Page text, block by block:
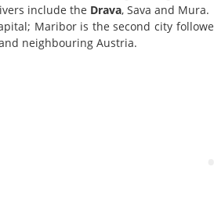
include the Drava, Sava and Mura.
Maribor is the second city
neighbouring Austria.